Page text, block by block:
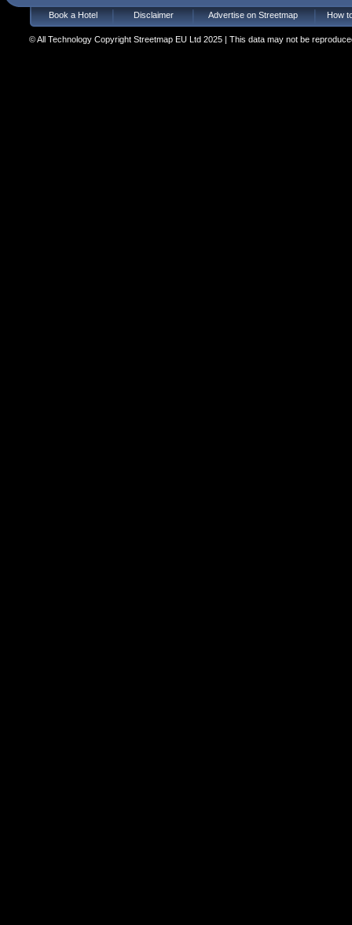
Book a Hotel Disclaimer Advertise on Streetmap How
© All Technology Copyright Streetmap EU Ltd 2025 | This data may not be